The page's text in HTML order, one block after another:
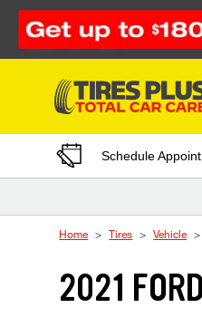
Skip to Content
Schedule
Home Tires Vehicle
2021